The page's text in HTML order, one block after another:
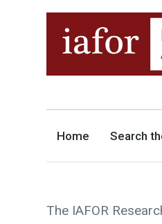
Home Search
The IAFOR